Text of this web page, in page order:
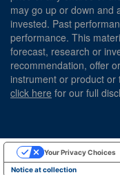
may go up or down and
invested. Past
performance. This
forecast, research or
recommendation, offer
instrument or product or
click here for our full
Notice at collection
Your Privacy Choices